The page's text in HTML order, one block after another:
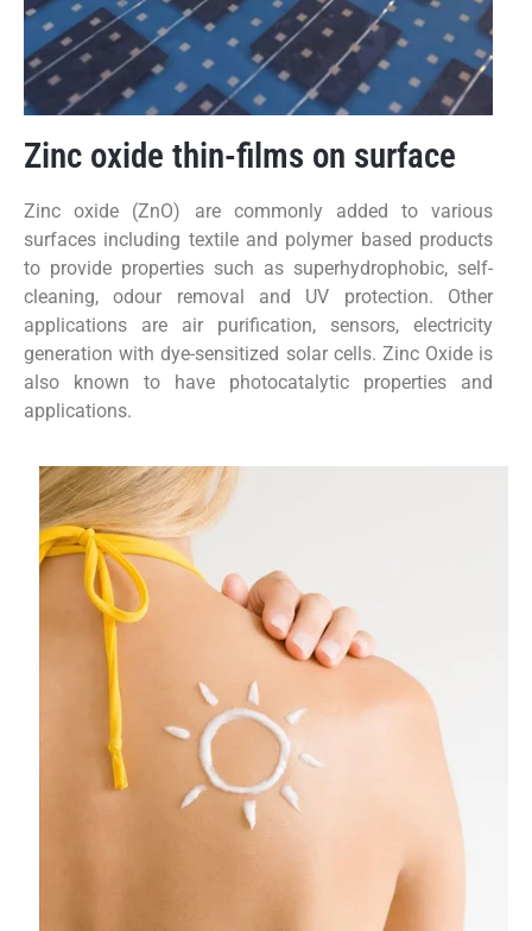
Zinc oxide thin-films on surface
Zinc oxide (ZnO) are commonly added to various
surfaces including textile and polymer based products
to provide properties such as superhydrophobic, self-
cleaning, odour removal and UV protection. Other
applications are air purification, sensors, electricity
generation with dye-sensitized solar cells. Zinc Oxide is
also known to have photocatalytic properties and
applications.